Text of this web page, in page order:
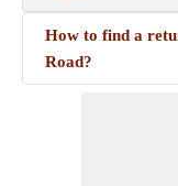
How to find a
Road?